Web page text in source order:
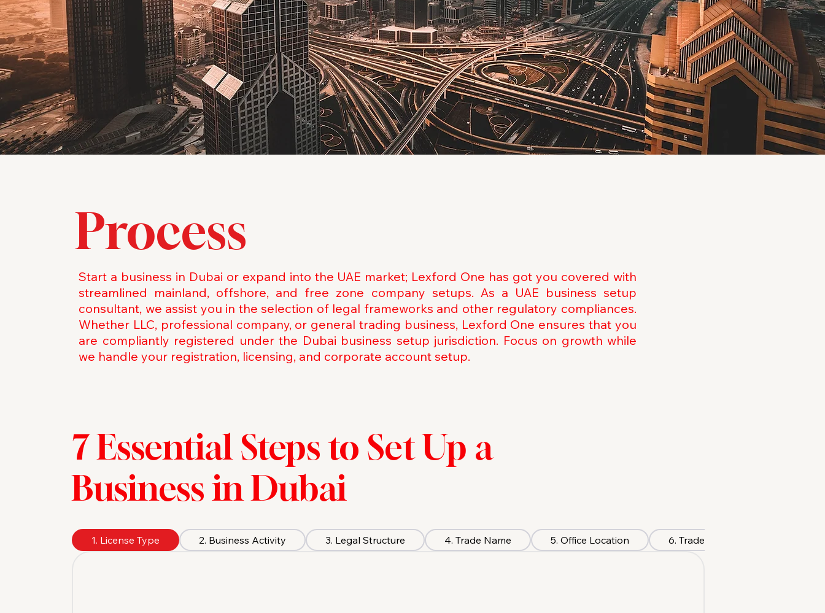
Process
Start a business in Dubai or expand into the UAE market; Lexford One has got you covered with
streamlined mainland, offshore, and free zone company setups. As a UAE business setup
consultant, we assist you in the selection of legal frameworks and other regulatory compliances.
Whether LLC, professional company, or general trading business, Lexford One ensures that you
are compliantly registered under the Dubai business setup jurisdiction. Focus on growth while
we handle your registration, licensing, and corporate account setup.
7 Essential Steps to Set Up a
Business in Dubai
1. License Type 2. Business Activity 3. Legal Structure 4. Trade Name 5. Office Location 6. Trade License